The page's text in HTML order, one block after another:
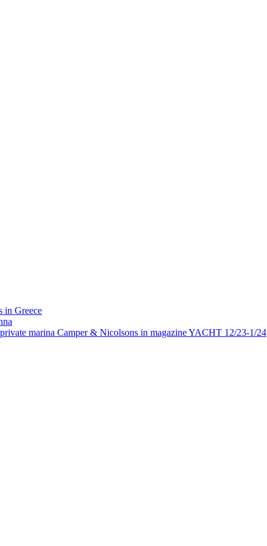
in Greece
marina Camper & Nicolsons in magazine YACHT 12/23-1/24